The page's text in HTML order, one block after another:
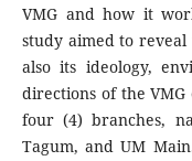
VMG and how it
study aimed to
also its ideology,
directions of the
four (4) branches,
Tagum, and UM